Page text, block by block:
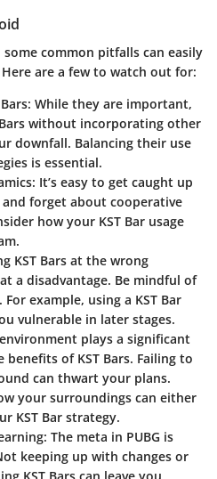
some common pitfalls can easily
are a few to watch out for:
While they are important,
without incorporating other
downfall. Balancing their use
is essential.
It’s easy to get caught up
forget about cooperative
how your KST Bar usage
KST Bars at the wrong
a disadvantage. Be mindful of
example, using a KST Bar
vulnerable in later stages.
plays a significant
of KST Bars. Failing to
can thwart your plans.
your surroundings can either
KST Bar strategy.
The meta in PUBG is
keeping up with changes or